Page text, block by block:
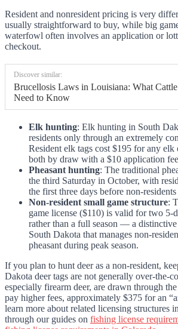
Resident and nonresident pricing is very
usually straightforward to buy, while big
waterfowl often involves an application or
checkout.
Discover similar:
Brucellosis Laws in Louisiana: What
Need to Know
Elk hunting: Elk hunting in South
residents only through an extremely
Resident elk tags cost $195 for any elk
both by draw with a $10 application
Pheasant hunting: The traditional
the third Saturday in October, with
the first three days before non-
Non-resident small game structure:
game license ($110) is valid for two 5-
rather than a full season — a
South Dakota that manages non-
pheasant during peak season.
If you plan to hunt deer as a non-resident,
Dakota deer tags are not generally over-the-
especially firearm deer, are drawn through
pay higher fees, approximately $375 for an
learn more about related licensing structures
through our guides on fishing license